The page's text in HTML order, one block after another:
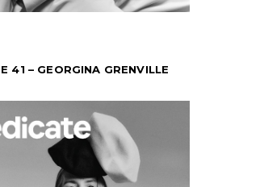
41 – GEORGINA GRENVILLE